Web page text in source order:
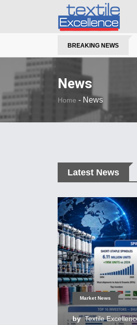
BREAKING NEWS
News
Home - News
Latest News
Market News
by Textile